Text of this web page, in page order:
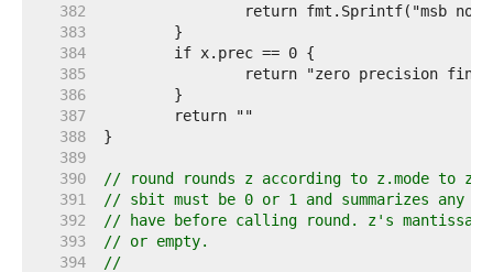
   382
   383
   384
   385
   386
   387
   388
   389
   390
// round rounds z according to z.mode to
   391
// sbit must be 0 or 1 and summarizes any
   392
// have before calling round. z's mantissa
   393
// or empty.
   394
//